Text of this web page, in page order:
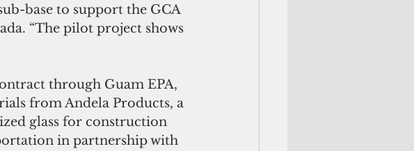
base to support the GCA
“The pilot project shows
through Guam EPA,
from Andela Products, a
glass for construction
in partnership with